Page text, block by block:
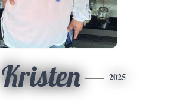
Kristen 2025